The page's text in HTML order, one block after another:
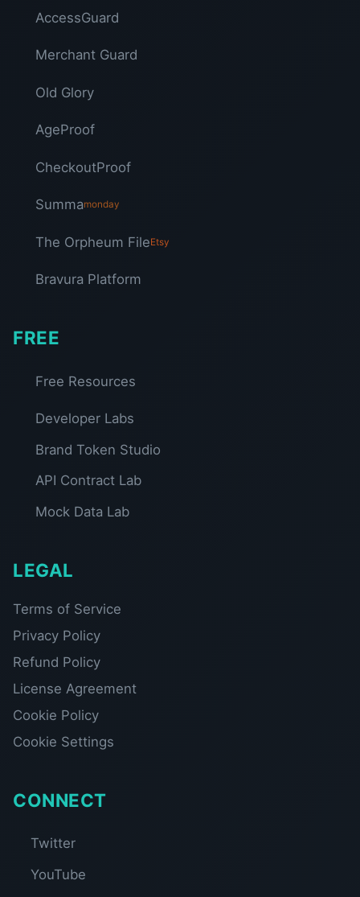
AccessGuard
Merchant Guard
Old Glory
AgeProof
CheckoutProof
Summamonday
The Orpheum FileEtsy
Bravura Platform
FREE
Free Resources
Developer Labs
Brand Token Studio
API Contract Lab
Mock Data Lab
LEGAL
Terms of Service
Privacy Policy
Refund Policy
License Agreement
Cookie Policy
Cookie Settings
CONNECT
Twitter
YouTube